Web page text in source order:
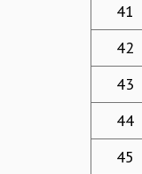
41
42
43
44
45